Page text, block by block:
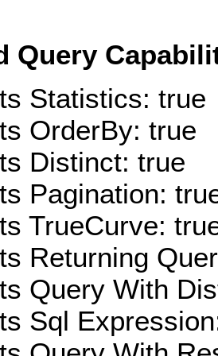
Query
Statistics: true
OrderBy: true
Distinct: true
Pagination:
TrueCurve:
Returning
Query With
Sql